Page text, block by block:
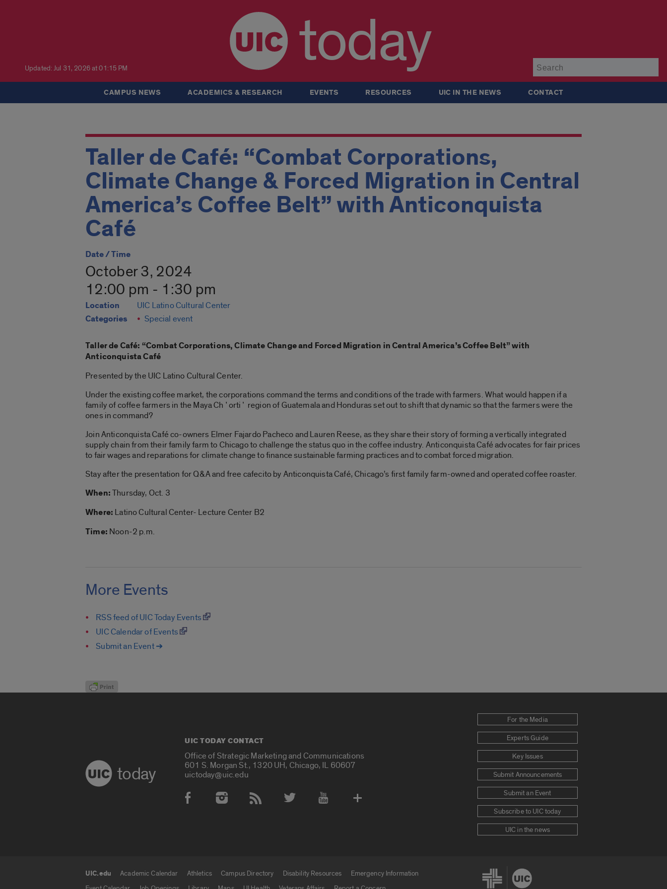
Updated: Jul 31, 2026 at 01:15 PM today
CAMPUS NEWS ACADEMICS & RESEARCH EVENTS RESOURCES UIC IN THE NEWS CONTACT
Taller de Café: “Combat Corporations,
Climate Change & Forced Migration in Central
America’s Coffee Belt” with Anticonquista
Café
Date / Time
October 3, 2024
12:00 pm - 1:30 pm
Location UIC Latino Cultural Center
Categories Special event
Taller de Café: “Combat Corporations, Climate Change and Forced Migration in Central America’s Coffee Belt” with
Anticonquista Café
Presented by the UIC Latino Cultural Center.
Under the existing coffee market, the corporations command the terms and conditions of the trade with farmers. What would happen if a
family of coffee farmers in the Maya Chʼortiʼ region of Guatemala and Honduras set out to shift that dynamic so that the farmers were the
ones in command?
JoinAnticonquista Caféco-owners Elmer Fajardo Pacheco and Lauren Reese, as they share their story of forming avertically integrated
supply chainfrom their family farm to Chicago to challenge the status quo in the coffee industry. Anticonquista Caféadvocates for fair prices
to fair wages and reparations for climate change to finance sustainable farming practices and to combat forced migration.
Stay after the presentation for Q&A and free cafecito by Anticonquista Café,Chicago’s first family farm-owned and operated coffee roaster.
When:Thursday, Oct. 3
Where: Latino Cultural Center- Lecture Center B2
Time: Noon-2 p.m.
More Events
RSS feed of UIC Today Events
UIC Calendar of Events
Submit an Event ➔
today
UIC TODAY CONTACT
Office of Strategic Marketing and Communications
601 S. Morgan St., 1320 UH, Chicago, IL 60607
uictoday@uic.edu
Social Media Accounts
For the Media
Experts Guide
Key Issues
Submit Announcements
Submit an Event
Subscribe to UIC today
UIC in the news
UIC.edu Academic Calendar Athletics Campus Directory Disability Resources
Emergency Information